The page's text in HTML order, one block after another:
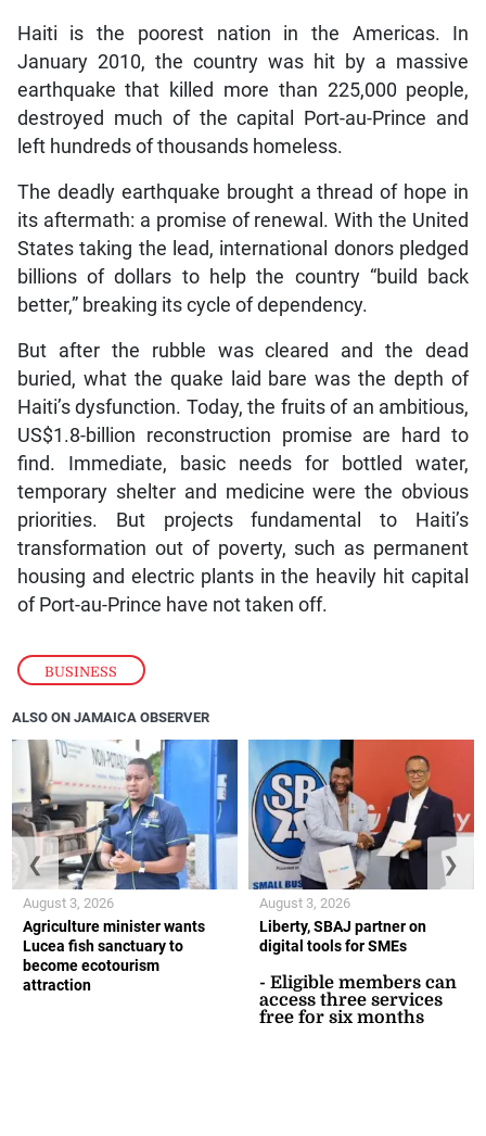
BUSINESS
Haiti is the poorest nation in the Americas. In
January 2010, the country was hit by a massive
earthquake that killed more than 225,000 people,
destroyed much of the capital Port-au-Prince and
left hundreds of thousands homeless.
The deadly earthquake brought a thread of hope in
its aftermath: a promise of renewal. With the United
States taking the lead, international donors pledged
billions of dollars to help the country “build back
better,” breaking its cycle of dependency.
But after the rubble was cleared and the dead
buried, what the quake laid bare was the depth of
Haiti’s dysfunction. Today, the fruits of an ambitious,
US$1.8-billion reconstruction promise are hard to
find. Immediate, basic needs for bottled water,
temporary shelter and medicine were the obvious
priorities. But projects fundamental to Haiti’s
transformation out of poverty, such as permanent
housing and electric plants in the heavily hit capital
of Port-au-Prince have not taken off.
ALSO ON JAMAICA OBSERVER
Agriculture minister wants
Lucea fish sanctuary to
become ecotourism
attraction
August 3, 2026
Liberty, SBAJ partner on
digital tools for SMEs
- Eligible members can
access three services
free for six months
August 3, 2026
❮ ❯